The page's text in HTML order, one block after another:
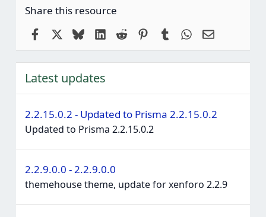
Share this resource
FacebookBlueskyLinkedIn
Reddit Pinterest
Tumblr WhatsApp
Email
Latest updates
2.2.15.0.2 - Updated to Prisma 2.2.15.0.2
Updated to Prisma 2.2.15.0.2
2.2.9.0.0 - 2.2.9.0.0
themehouse theme, update for xenforo 2.2.9